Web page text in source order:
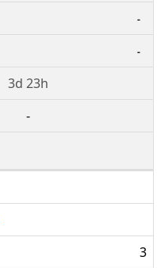
-
-
3d 23h
-
3